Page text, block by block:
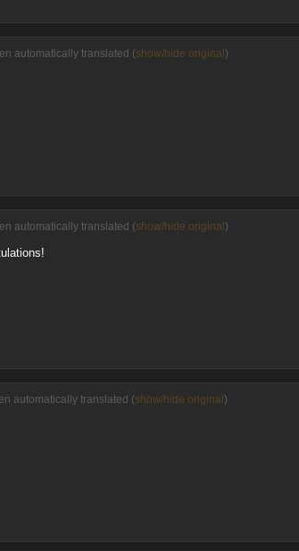
automatically translated (show/hide original)
automatically translated (show/hide original)
automatically translated (show/hide original)